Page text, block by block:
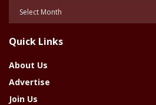
Year
Quick Links
About Us
Advertise
Join Us